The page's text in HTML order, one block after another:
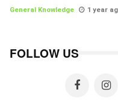
General Knowledge 1 year
FOLLOW US